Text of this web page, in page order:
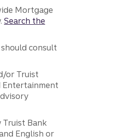
Mortgage
Search the
consult
or Truist
Entertainment
Truist Bank
English or